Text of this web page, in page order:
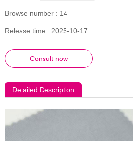
Browse number : 14
Release time : 2025-10-17
Consult now
Detailed Description